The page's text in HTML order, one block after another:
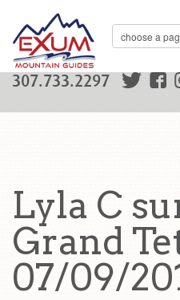
307.733.2297
Lyla C
Grand
07/09/